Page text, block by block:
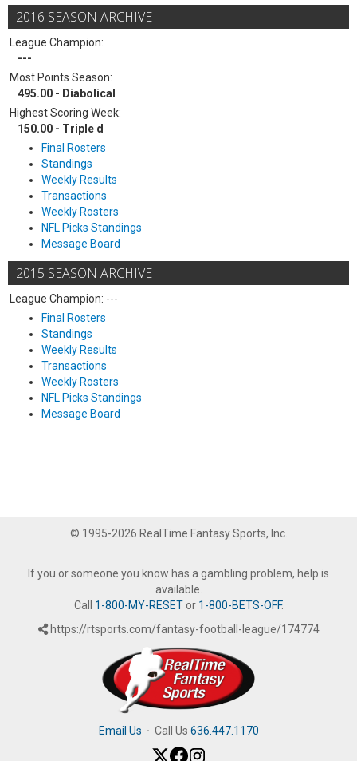
2016 SEASON ARCHIVE
League Champion:
---
Most Points Season:
495.00 - Diabolical
Highest Scoring Week:
150.00 - Triple d
Final Rosters
Standings
Weekly Results
Transactions
Weekly Rosters
NFL Picks Standings
Message Board
2015 SEASON ARCHIVE
League Champion: ---
Final Rosters
Standings
Weekly Results
Transactions
Weekly Rosters
NFL Picks Standings
Message Board
© 1995-2026 RealTime Fantasy Sports, Inc.
If you or someone you know has a gambling problem, help is
available.
Call 1-800-MY-RESETor 1-800-BETS-OFF.
https://rtsports.com/fantasy-football-league/174774
Email Us · Call Us 636.447.1170